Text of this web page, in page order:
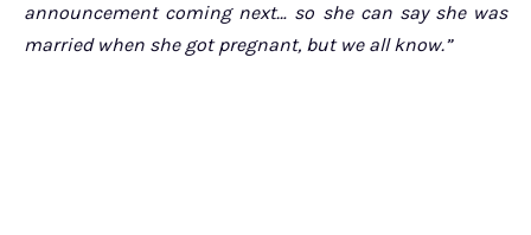
announcement coming next… so she can say she was
married when she got pregnant, but we all know.”